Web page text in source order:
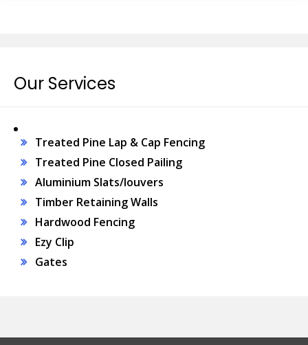
Our Services
Treated Pine Lap & Cap Fencing
Treated Pine Closed Pailing
Aluminium Slats/louvers
Timber Retaining Walls
Hardwood Fencing
Ezy Clip
Gates